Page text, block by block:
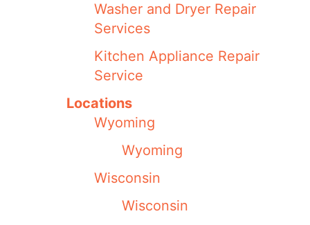
Washer and Dryer Repair
Services
Kitchen Appliance Repair
Service
Locations
Wyoming
Wyoming
Wisconsin
Wisconsin